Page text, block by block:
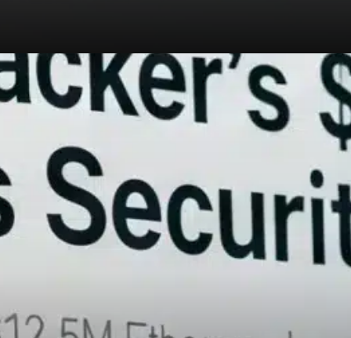
One concerning trend
revealed by SlowMist involves
the cross-chain transfer of
stolen tokens. Approximately
84.45% of all ETH bridged to
valued at $1.